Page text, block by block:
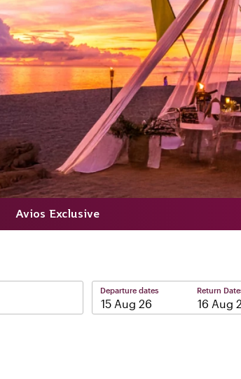
Avios Exclusive
Departure dates Return